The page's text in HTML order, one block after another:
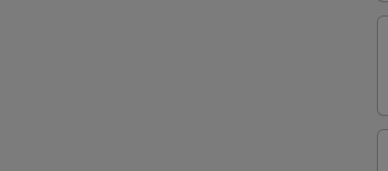
(8)